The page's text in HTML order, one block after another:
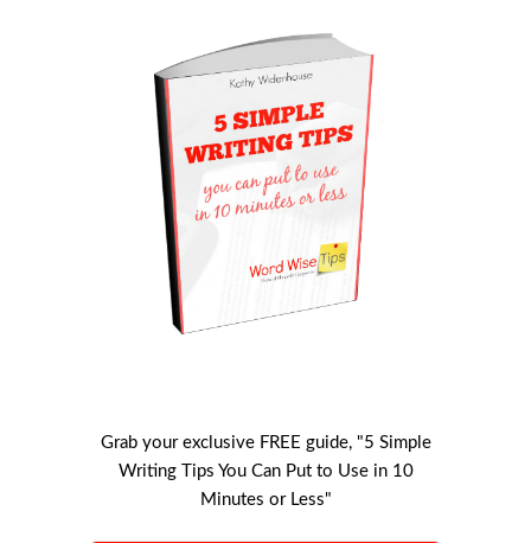
Grab your exclusive FREE guide, "5 Simple
Writing Tips You Can Put to Use in 10
Minutes or Less"